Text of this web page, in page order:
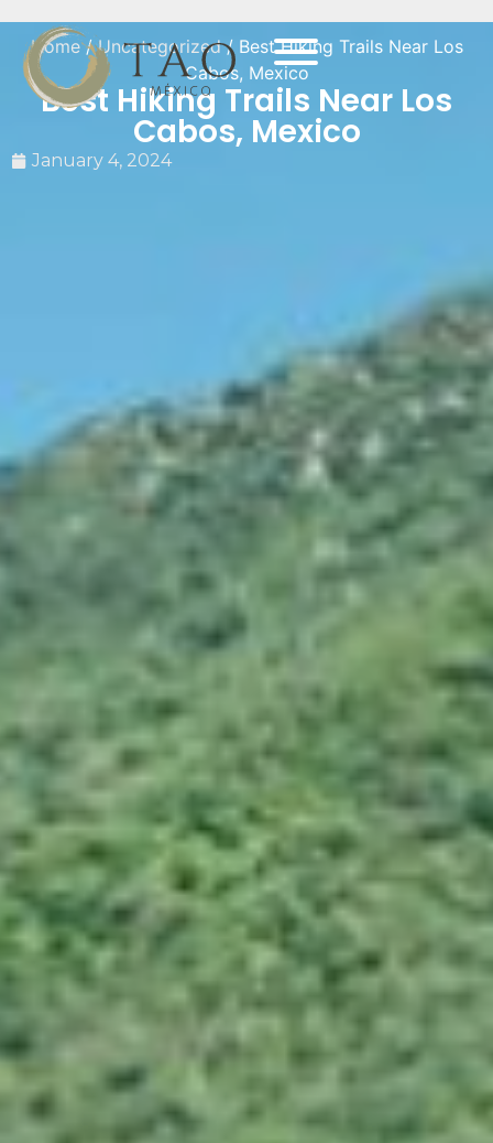
Home/Uncategorized/ Best Hiking Trails Near Los
Cabos, Mexico
Best Hiking Trails Near Los
Cabos, Mexico
January 4, 2024